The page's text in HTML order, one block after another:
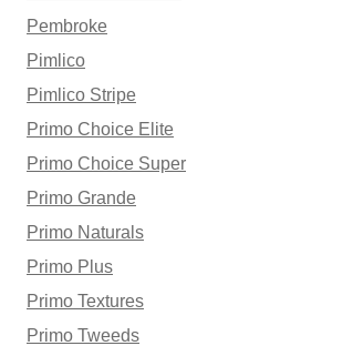
Pembroke
Pimlico
Pimlico Stripe
Primo Choice Elite
Primo Choice Super
Primo Grande
Primo Naturals
Primo Plus
Primo Textures
Primo Tweeds